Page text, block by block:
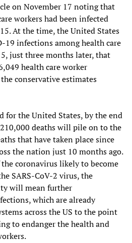
on November 17 noting that
workers had been infected
At the time, the United States
19 infections among health care
just three months later, that
health care worker
conservative estimates
for the United States, by the end
deaths will pile on to the
that have taken place since
the nation just 10 months ago.
coronavirus likely to become
SARS-CoV-2 virus, the
will mean further
which are already
across the US to the point
to endanger the health and